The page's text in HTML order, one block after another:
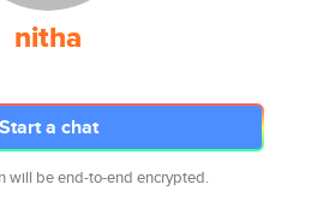
nitha
Start a chat
will be end-to-end encrypted.